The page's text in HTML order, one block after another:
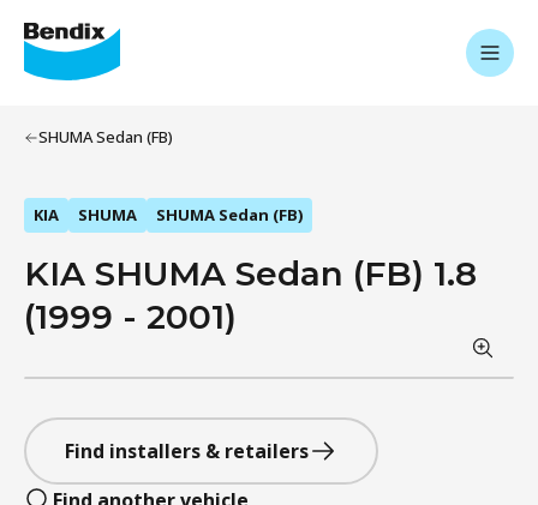
SHUMA Sedan (FB)
KIA SHUMA SHUMA Sedan (FB)
KIA SHUMA Sedan (FB) 1.8
(1999 - 2001)
Find installers & retailers